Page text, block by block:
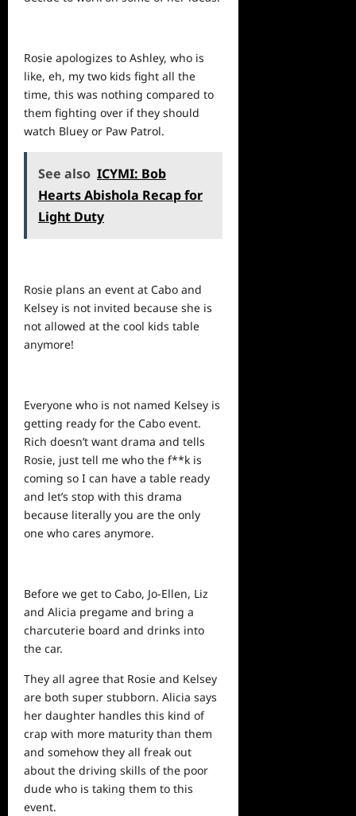
Rosie apologizes to Ashley, who is
like, eh, my two kids fight all the
time, this was nothing compared to
them fighting over if they should
watch Bluey or Paw Patrol.
See also ICYMI: Bob
Hearts Abishola Recap for
Light Duty
Rosie plans an event at Cabo and
Kelsey is not invited because she is
not allowed at the cool kids table
anymore!
Everyone who is not named Kelsey is
getting ready for the Cabo event.
Rich doesn’t want drama and tells
Rosie, just tell me who the f**k is
coming so I can have a table ready
and let’s stop with this drama
because literally you are the only
one who cares anymore.
Before we get to Cabo, Jo-Ellen, Liz
and Alicia pregame and bring a
charcuterie board and drinks into
the car.
They all agree that Rosie and Kelsey
are both super stubborn. Alicia says
her daughter handles this kind of
crap with more maturity than them
and somehow they all freak out
about the driving skills of the poor
dude who is taking them to this
event.